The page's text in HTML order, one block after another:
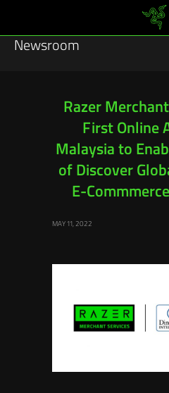
Newsroom
Featured Stories
Sustainability
Esports
Hardware
Services
Razer
First Online
Malaysia to
of Discover
E-
MAY 11, 2022